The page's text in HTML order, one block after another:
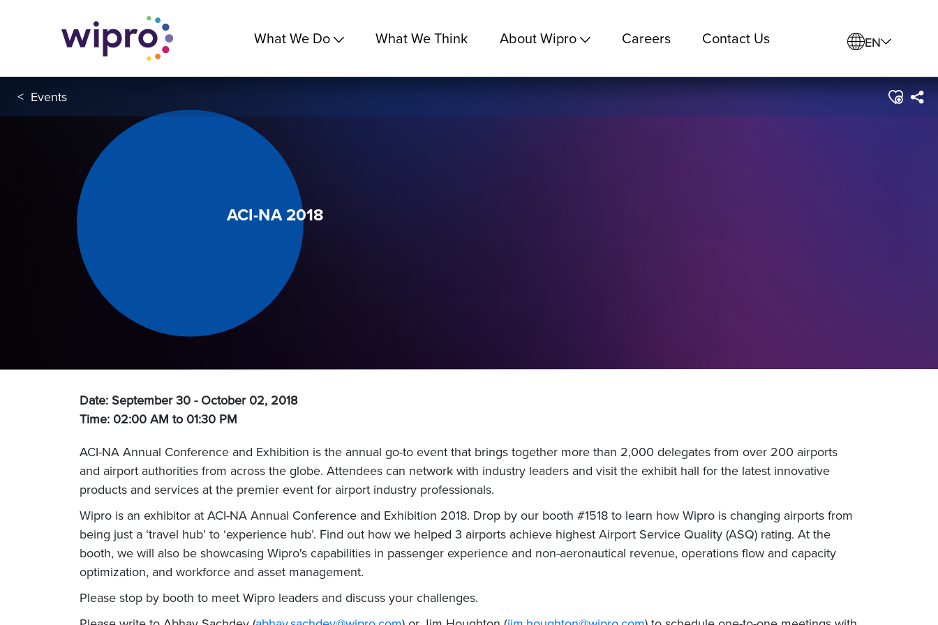
What We Do What We Think About Wipro Careers Contact Us EN
< Events
ACI-NA 2018
Date: September 30 - October 02, 2018
Time: 02:00 AM to 01:30 PM
ACI-NA Annual Conference and Exhibition is the annual go-to event that brings together more than 2,000 delegates from over 200 airports
and airport authorities from across the globe. Attendees can network with industry leaders and visit the exhibit hall for the latest innovative
products and services at the premier event for airport industry professionals.
Wipro is an exhibitor at ACI-NA Annual Conference and Exhibition 2018. Drop by our booth #1518 to learn how Wipro is changing airports from
being just a ‘travel hub’ to ‘experience hub’. Find out how we helped 3 airports achieve highest Airport Service Quality (ASQ) rating. At the
booth, we will also be showcasing Wipro's capabilities in passenger experience and non-aeronautical revenue, operations flow and capacity
optimization, and workforce and asset management.
Please stop by booth to meet Wipro leaders and discuss your challenges.